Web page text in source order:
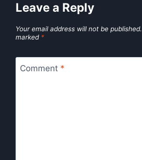
Leave a Reply
Your email address will not be published.
marked *
Comment *